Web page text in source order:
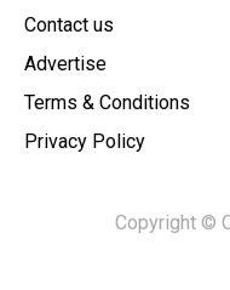
Contact us
Advertise
Terms & Conditions
Privacy Policy
Copyright ©